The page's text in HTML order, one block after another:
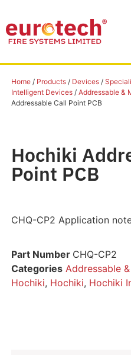
Home/ Products/ Devices/
Intelligent Devices/ Addressable &
Addressable Call Point PCB
Hochiki
Point PCB
CHQ-CP2 Application
Part Number CHQ-CP2
Categories Addressable
Hochiki, Hochiki, Hochiki